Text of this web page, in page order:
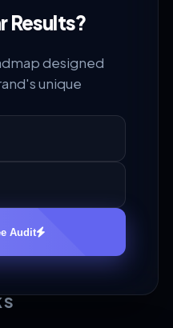
Results?
designed
unique
Audit